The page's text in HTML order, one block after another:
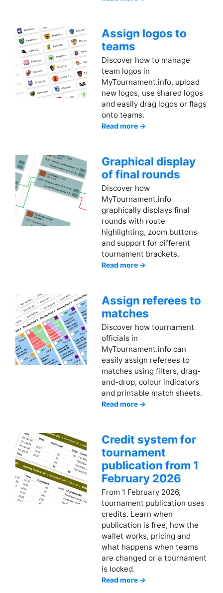
Assign logos to
teams
Discover how to manage
team logos in
MyTournament.info, upload
new logos, use shared logos
and easily drag logos or flags
onto teams.
Read more →
Graphical display
of final rounds
Discover how
MyTournament.info
graphically displays final
rounds with route
highlighting, zoom buttons
and support for different
tournament brackets.
Read more →
Assign referees to
matches
Discover how tournament
officials in
MyTournament.info can
easily assign referees to
matches using filters, drag-
and-drop, colour indicators
and printable match sheets.
Read more →
Credit system for
tournament
publication from 1
February 2026
From 1 February 2026,
tournament publication uses
credits. Learn when
publication is free, how the
wallet works, pricing and
what happens when teams
are changed or a tournament
is locked.
Read more →